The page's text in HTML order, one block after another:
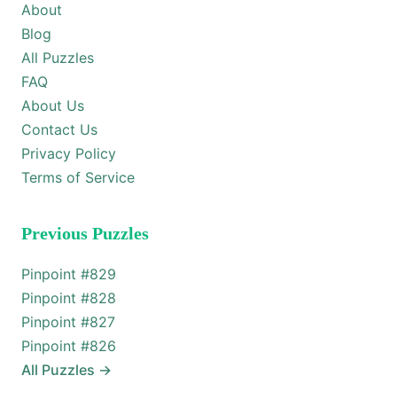
About
Blog
All Puzzles
FAQ
About Us
Contact Us
Privacy Policy
Terms of Service
Previous Puzzles
Pinpoint #829
Pinpoint #828
Pinpoint #827
Pinpoint #826
All Puzzles →